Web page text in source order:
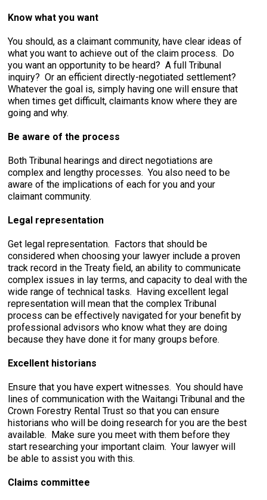
Know what you want
You should, as a claimant community, have clear ideas of
what you want to achieve out of the claim process. Do
you want an opportunity to be heard? A full Tribunal
inquiry? Or an efficient directly-negotiated settlement?
Whatever the goal is, simply having one will ensure that
when times get difficult, claimants know where they are
going and why.
Be aware of the process
Both Tribunal hearings and direct negotiations are
complex and lengthy processes. You also need to be
aware of the implications of each for you and your
claimant community.
Legal representation
Get legal representation. Factors that should be
considered when choosing your lawyer include a proven
track record in the Treaty field, an ability to communicate
complex issues in lay terms, and capacity to deal with the
wide range of technical tasks. Having excellent legal
representation will mean that the complex Tribunal
process can be effectively navigated for your benefit by
professional advisors who know what they are doing
because they have done it for many groups before.
Excellent historians
Ensure that you have expert witnesses. You should have
lines of communication with the Waitangi Tribunal and the
Crown Forestry Rental Trust so that you can ensure
historians who will be doing research for you are the best
available. Make sure you meet with them before they
start researching your important claim. Your lawyer will
be able to assist you with this.
Claims committee